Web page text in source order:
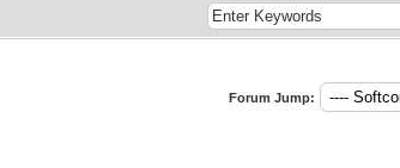
Forum Jump: